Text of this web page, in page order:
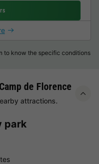
to know the specific conditions
de Florence
attractions.
park